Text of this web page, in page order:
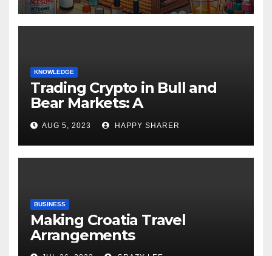
KNOWLEDGE
Trading Crypto in Bull and
Bear Markets: A
Comprehensive Examination
of the Differences
AUG 5, 2023 HAPPY SHARER
BUSINESS
Making Croatia Travel
Arrangements